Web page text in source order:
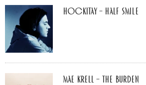
Hockitay – half smile
Mae Krell – the burden